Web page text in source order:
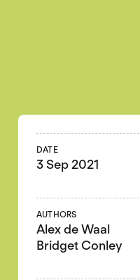
DATE
3 Sep 2021
AUTHORS
Alex de Waal
Bridget Conley